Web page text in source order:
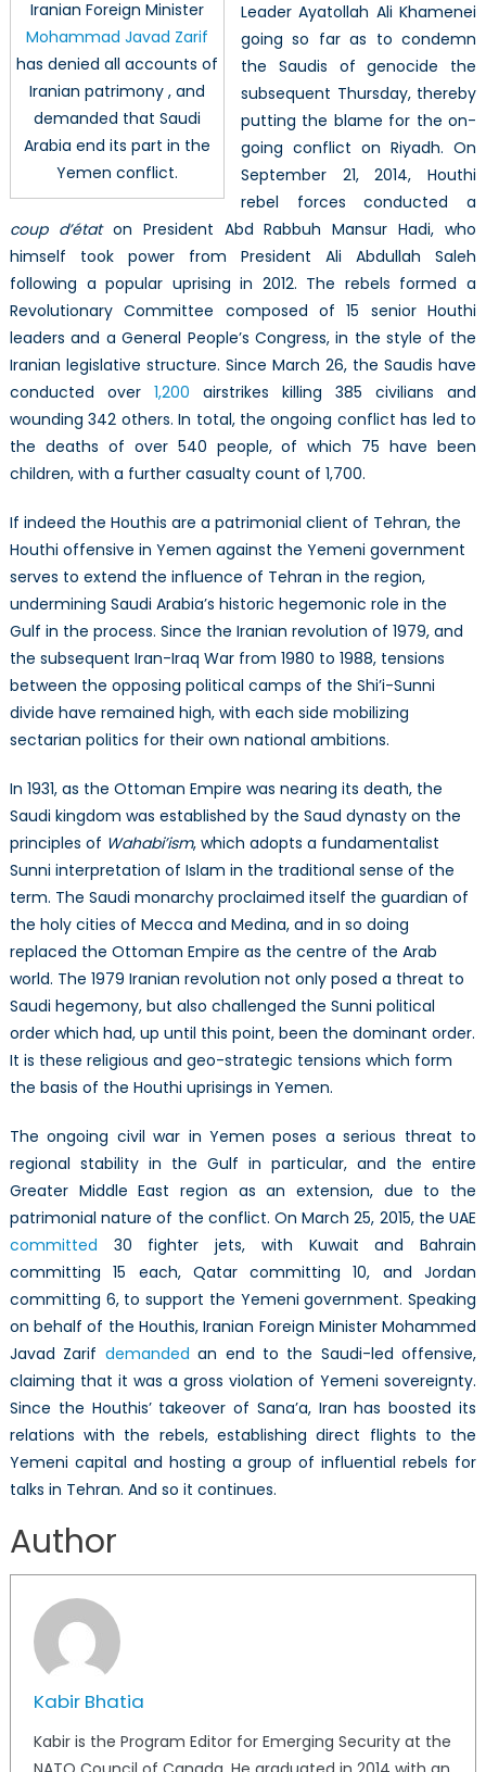
Iranian Foreign Minister
Mohammad Javad Zarif
has denied all accounts of
Iranian patrimony , and
demanded that Saudi
Arabia end its part in the
Yemen conflict.
Leader Ayatollah Ali Khamenei
going so far as to condemn
the Saudis of genocide the
subsequent Thursday, thereby
putting the blame for the on-
going conflict on Riyadh. On
September 21, 2014, Houthi
rebel forces conducted a
coup d’étaton President Abd Rabbuh Mansur Hadi, who
himself took power from President Ali Abdullah Saleh
following a popular uprising in 2012. The rebels formed a
Revolutionary Committee composed of 15 senior Houthi
leaders and a General People’s Congress, in the style of the
Iranian legislative structure. Since March 26, the Saudis have
conducted over 1,200 airstrikes killing 385 civilians and
wounding 342 others. In total, the ongoing conflict has led to
the deaths of over 540 people, of which 75 have been
children, with a further casualty count of 1,700.
If indeed the Houthis are a patrimonial client of Tehran, the
Houthi offensive in Yemen against the Yemeni government
serves to extend the influence of Tehran in the region,
undermining Saudi Arabia’s historic hegemonic role in the
Gulf in the process. Since the Iranian revolution of 1979, and
the subsequent Iran-Iraq War from 1980 to 1988, tensions
between the opposing political camps of the Shi’i-Sunni
divide have remained high, with each side mobilizing
sectarian politics for their own national ambitions.
In 1931, as the Ottoman Empire was nearing its death, the
Saudi kingdom was established by the Saud dynasty on the
principles of Wahabi’ism, which adopts a fundamentalist
Sunni interpretation of Islam in the traditional sense of the
term. The Saudi monarchy proclaimed itself the guardian of
the holy cities of Mecca and Medina, and in so doing
replaced the Ottoman Empire as the centre of the Arab
world. The 1979 Iranian revolution not only posed a threat to
Saudi hegemony, but also challenged the Sunni political
order which had, up until this point, been the dominant order.
It is these religious and geo-strategic tensions which form
the basis of the Houthi uprisings in Yemen.
The ongoing civil war in Yemen poses a serious threat to
regional stability in the Gulf in particular, and the entire
Greater Middle East region as an extension, due to the
patrimonial nature of the conflict. On March 25, 2015, the UAE
committed 30 fighter jets, with Kuwait and Bahrain
committing 15 each, Qatar committing 10, and Jordan
committing 6, to support the Yemeni government. Speaking
on behalf of the Houthis, Iranian Foreign Minister Mohammed
Javad Zarif demanded an end to the Saudi-led offensive,
claiming that it was a gross violation of Yemeni sovereignty.
Since the Houthis’ takeover of Sana’a, Iran has boosted its
relations with the rebels, establishing direct flights to the
Yemeni capital and hosting a group of influential rebels for
talks in Tehran. And so it continues.
Author
Kabir Bhatia
Kabir is the Program Editor for Emerging Security at the